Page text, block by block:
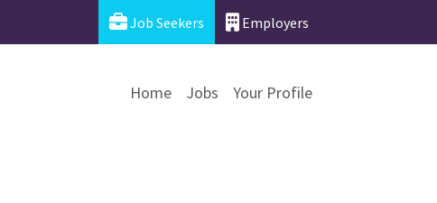
Job Seekers Employers
Home Jobs Your Profile